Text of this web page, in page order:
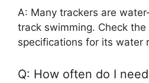
A: Many trackers are
track swimming. Check the
specifications for its water
Q: How often do I